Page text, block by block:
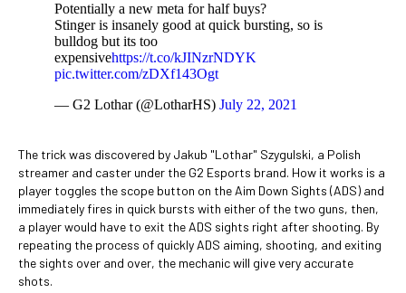
Potentially a new meta for half buys?
Stinger is insanely good at quick bursting, so is
bulldog but its too
expensivehttps://t.co/kJINzrNDYK
pic.twitter.com/zDXf143Ogt
— G2 Lothar (@LotharHS) July 22, 2021
The trick was discovered by Jakub "Lothar" Szygulski, a Polish
streamer and caster under the G2 Esports brand. How it works is a
player toggles the scope button on the Aim Down Sights (ADS) and
immediately fires in quick bursts with either of the two guns, then,
a player would have to exit the ADS sights right after shooting. By
repeating the process of quickly ADS aiming, shooting, and exiting
the sights over and over, the mechanic will give very accurate
shots.